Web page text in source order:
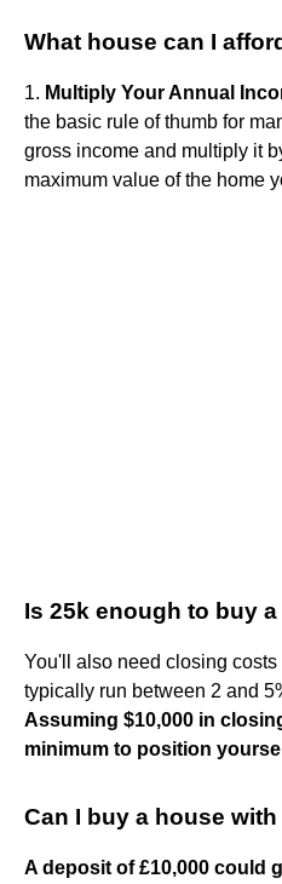
What house can I
1. Multiply Your Annual
the basic rule of thumb for
gross income and multiply it
maximum value of the home
Is 25k enough to buy
You'll also need closing
typically run between 2 and
Assuming $10,000 in
minimum to position
Can I buy a house
A deposit of £10,000 could